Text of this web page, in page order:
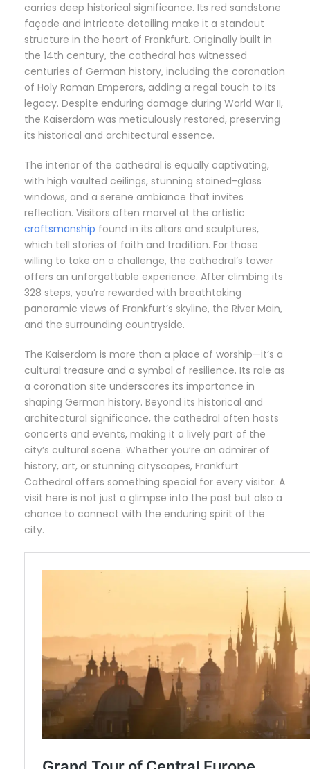
carries deep historical significance. Its red sandstone
façade and intricate detailing make it a standout
structure in the heart of Frankfurt. Originally built in
the 14th century, the cathedral has witnessed
centuries of German history, including the coronation
of Holy Roman Emperors, adding a regal touch to its
legacy. Despite enduring damage during World War II,
the Kaiserdom was meticulously restored, preserving
its historical and architectural essence.
The interior of the cathedral is equally captivating,
with high vaulted ceilings, stunning stained-glass
windows, and a serene ambiance that invites
reflection. Visitors often marvel at the artistic
craftsmanship found in its altars and sculptures,
which tell stories of faith and tradition. For those
willing to take on a challenge, the cathedral’s tower
offers an unforgettable experience. After climbing its
328 steps, you’re rewarded with breathtaking
panoramic views of Frankfurt’s skyline, the River Main,
and the surrounding countryside.
The Kaiserdom is more than a place of worship—it’s a
cultural treasure and a symbol of resilience. Its role as
a coronation site underscores its importance in
shaping German history. Beyond its historical and
architectural significance, the cathedral often hosts
concerts and events, making it a lively part of the
city’s cultural scene. Whether you’re an admirer of
history, art, or stunning cityscapes, Frankfurt
Cathedral offers something special for every visitor. A
visit here is not just a glimpse into the past but also a
chance to connect with the enduring spirit of the
city.